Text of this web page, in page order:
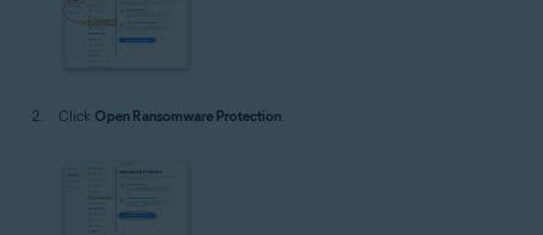
Click Open Ransomware Protection.